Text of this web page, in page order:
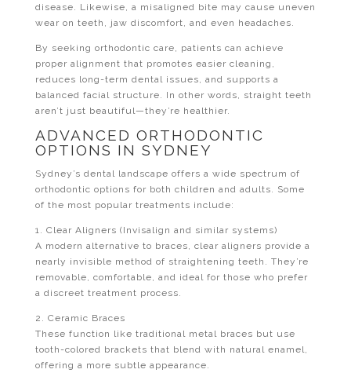
disease. Likewise, a misaligned bite may cause uneven
wear on teeth, jaw discomfort, and even headaches.
By seeking orthodontic care, patients can achieve
proper alignment that promotes easier cleaning,
reduces long-term dental issues, and supports a
balanced facial structure. In other words, straight teeth
aren’t just beautiful—they’re healthier.
ADVANCED ORTHODONTIC
OPTIONS IN SYDNEY
Sydney’s dental landscape offers a wide spectrum of
orthodontic options for both children and adults. Some
of the most popular treatments include:
1. Clear Aligners (Invisalign and similar systems)
A modern alternative to braces, clear aligners provide a
nearly invisible method of straightening teeth. They’re
removable, comfortable, and ideal for those who prefer
a discreet treatment process.
2. Ceramic Braces
These function like traditional metal braces but use
tooth-colored brackets that blend with natural enamel,
offering a more subtle appearance.